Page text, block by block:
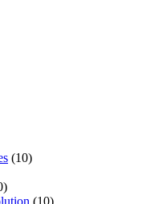
(10)
(10)